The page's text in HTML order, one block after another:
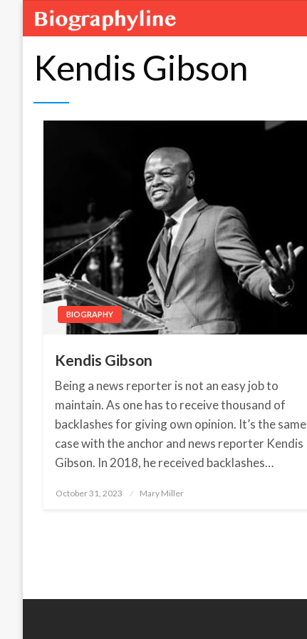
Kendis Gibson
BIOGRAPHY
Kendis Gibson
Being a news reporter is not an easy job to
maintain. As one has to receive thousand of
backlashes for giving own opinion. It’s the same
case with the anchor and news reporter Kendis
Gibson. In 2018, he received backlashes…
Posted
October 31, 2023 Mary Miller